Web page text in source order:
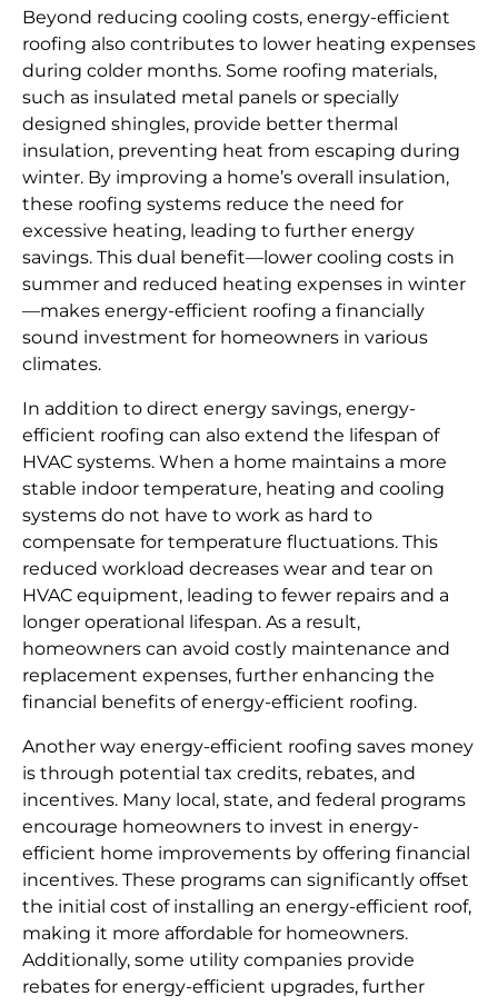
Beyond reducing cooling costs, energy-efficient
roofing also contributes to lower heating expenses
during colder months. Some roofing materials,
such as insulated metal panels or specially
designed shingles, provide better thermal
insulation, preventing heat from escaping during
winter. By improving a home’s overall insulation,
these roofing systems reduce the need for
excessive heating, leading to further energy
savings. This dual benefit—lower cooling costs in
summer and reduced heating expenses in winter
—makes energy-efficient roofing a financially
sound investment for homeowners in various
climates.
In addition to direct energy savings, energy-
efficient roofing can also extend the lifespan of
HVAC systems. When a home maintains a more
stable indoor temperature, heating and cooling
systems do not have to work as hard to
compensate for temperature fluctuations. This
reduced workload decreases wear and tear on
HVAC equipment, leading to fewer repairs and a
longer operational lifespan. As a result,
homeowners can avoid costly maintenance and
replacement expenses, further enhancing the
financial benefits of energy-efficient roofing.
Another way energy-efficient roofing saves money
is through potential tax credits, rebates, and
incentives. Many local, state, and federal programs
encourage homeowners to invest in energy-
efficient home improvements by offering financial
incentives. These programs can significantly offset
the initial cost of installing an energy-efficient roof,
making it more affordable for homeowners.
Additionally, some utility companies provide
rebates for energy-efficient upgrades, further